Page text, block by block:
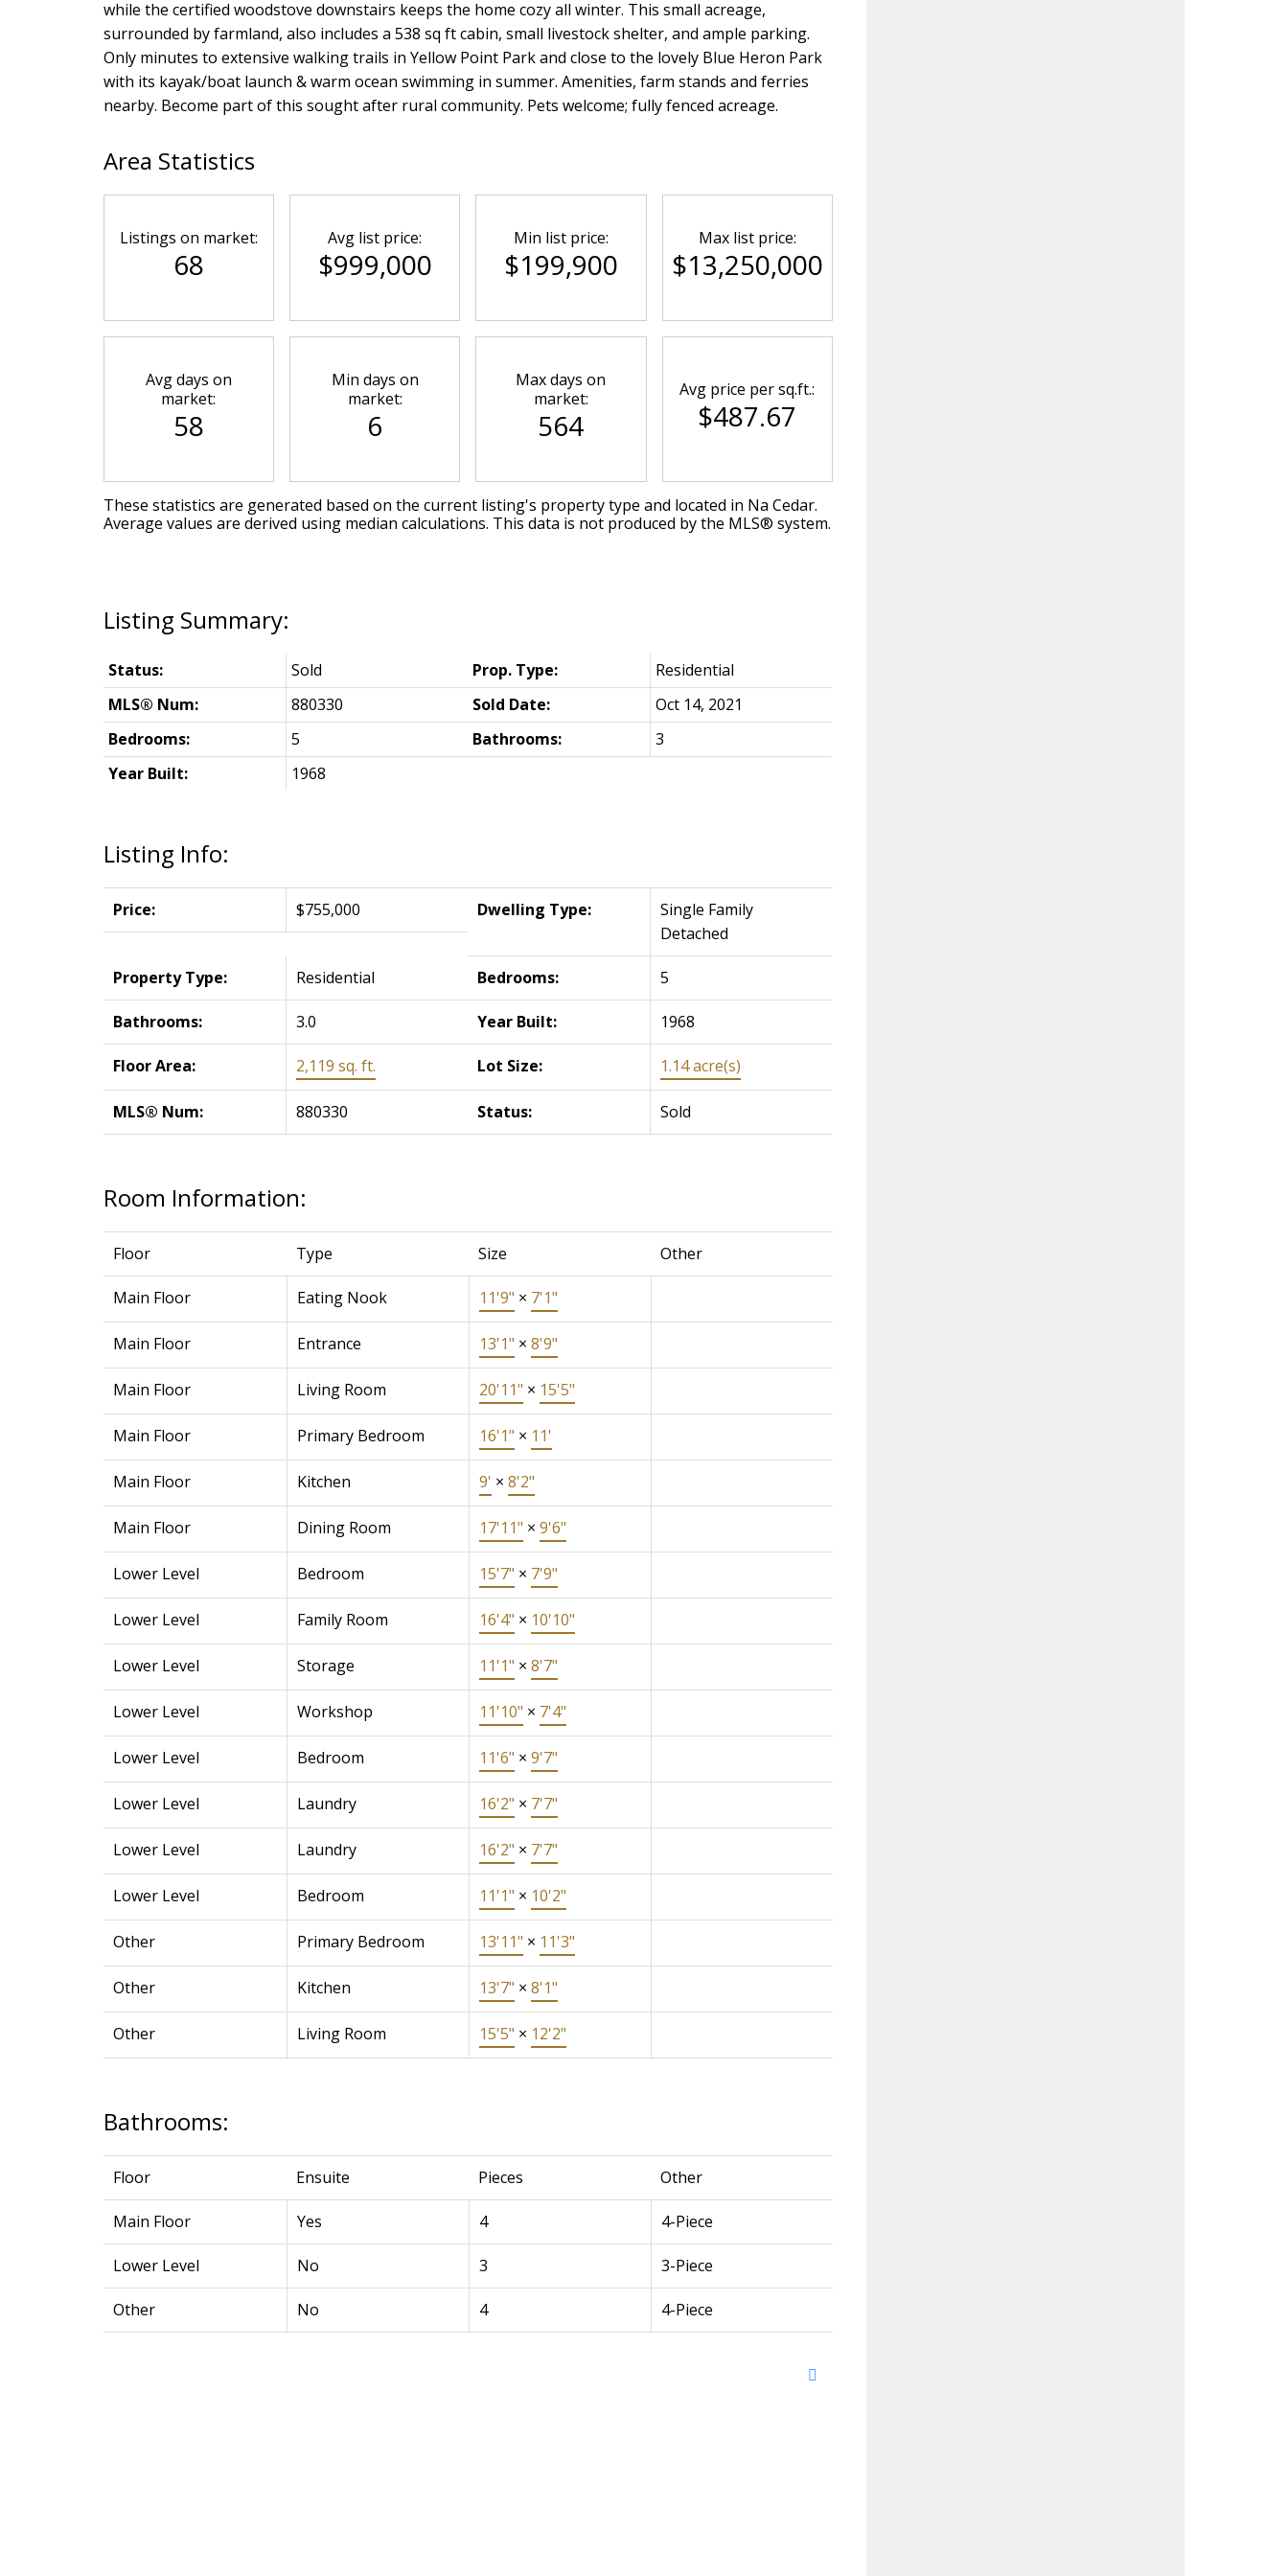
while the certified woodstove downstairs keeps the home cozy all winter. This small acreage,
surrounded by farmland, also includes a 538 sq ft cabin, small livestock shelter, and ample parking.
Only minutes to extensive walking trails in Yellow Point Park and close to the lovely Blue Heron Park
with its kayak/boat launch & warm ocean swimming in summer. Amenities, farm stands and ferries
nearby. Become part of this sought after rural community. Pets welcome; fully fenced acreage.
Listing Info:
Price: $755,000 Dwelling Type:
Single Family
Detached
Property Type: Residential Bedrooms: 5
Bathrooms: 3.0 Year Built: 1968
Floor Area: 2,119 sq. ft. Lot Size: 1.14 acre(s)
MLS® Num: 880330 Status: Sold
Room Information:
Floor Type Size Other
Main Floor Eating Nook 11'9" × 7'1"
Main Floor Entrance 13'1" × 8'9"
Main Floor Living Room 20'11" × 15'5"
Main Floor Primary Bedroom 16'1" × 11'
Main Floor Kitchen 9' × 8'2"
Main Floor Dining Room 17'11" × 9'6"
Lower Level Bedroom 15'7" × 7'9"
Lower Level Family Room 16'4" × 10'10"
Lower Level Storage 11'1" × 8'7"
Lower Level Workshop 11'10" × 7'4"
Lower Level Bedroom 11'6" × 9'7"
Lower Level Laundry 16'2" × 7'7"
Lower Level Laundry 16'2" × 7'7"
Lower Level Bedroom 11'1" × 10'2"
Other Primary Bedroom 13'11" × 11'3"
Other Kitchen 13'7" × 8'1"
Other Living Room 15'5" × 12'2"
Bathrooms:
Floor Ensuite Pieces Other
Main Floor Yes 4 4-Piece
Lower Level No 3 3-Piece
Other No 4 4-Piece
Status: Sold Prop. Type:
Residential
MLS® Num:
880330 Sold Date:
Oct 14, 2021
Bedrooms:
5 Bathrooms:
3
Year Built:
1968
Area Statistics
Listings on market:
68
Avg list price:
$999,000
Min list price:
$199,900
Max list price:
$13,250,000
Avg days on
market:
58
Min days on
market:
6
Max days on
market:
564
Avg price per sq.ft.:
$487.67
These statistics are generated based on the current listing's property type and located in Na Cedar.
Average values are derived using median calculations. This data is not produced by the MLS® system.